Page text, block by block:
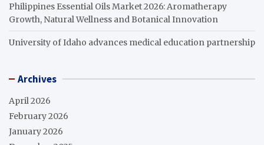
Philippines Essential Oils Market 2026: Aromatherapy
Growth, Natural Wellness and Botanical Innovation
University of Idaho advances medical education partnership
Archives
April 2026
February 2026
January 2026